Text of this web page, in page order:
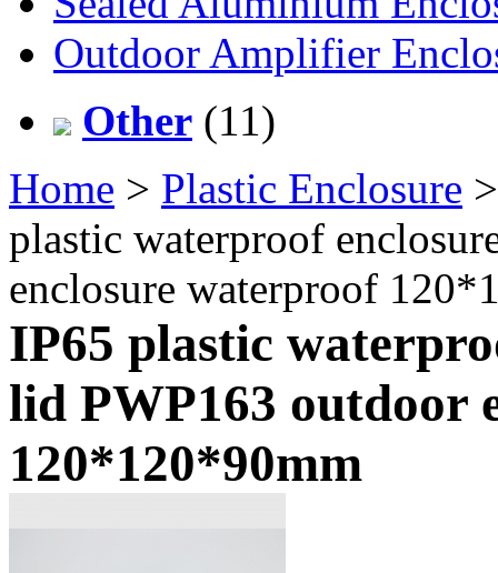
Outdoor Amplifier
Other (11)
Home > Plastic Enclosure
plastic waterproof
enclosure waterproof
IP65 plastic
lid PWP163 outdoor
120*120*90mm